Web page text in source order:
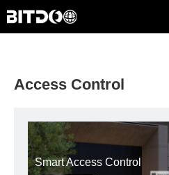
Access Control
Smart Access Control